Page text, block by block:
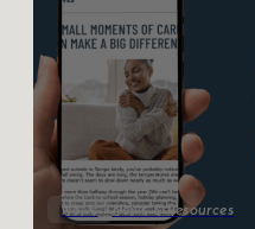
News News & Resources